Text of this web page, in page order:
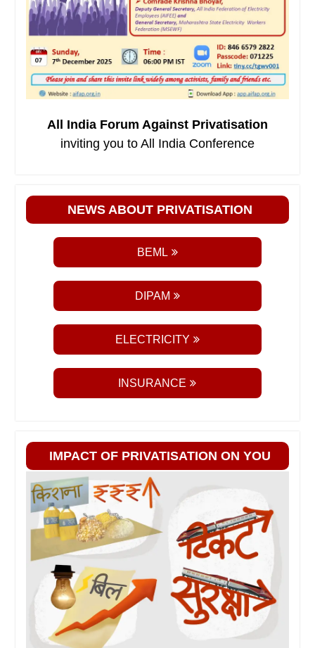
All India Forum Against Privatisation
inviting you to All India Conference
NEWS ABOUT PRIVATISATION
BEML
DIPAM
ELECTRICITY
INSURANCE
IMPACT OF PRIVATISATION ON YOU